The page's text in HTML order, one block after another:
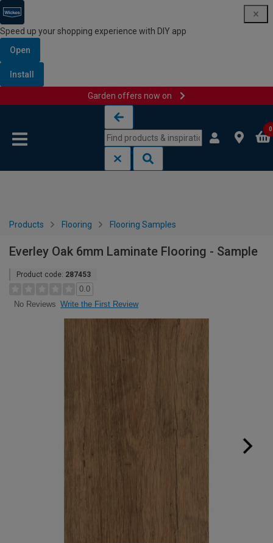
Speed up your shopping experience with DIY app
Open
Install
Garden offers now on
0
Products Flooring Flooring Samples
Everley Oak 6mm Laminate Flooring - Sample
Product code: 287453
0.0
No Reviews Write the First Review